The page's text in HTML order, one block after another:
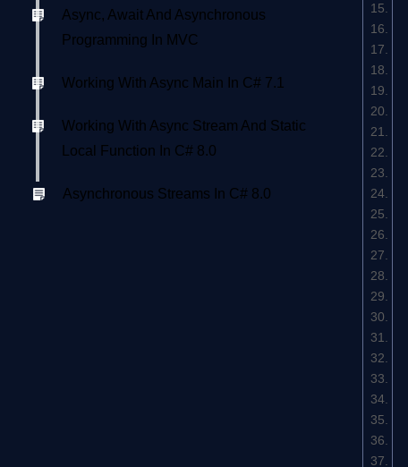
Async, Await And Asynchronous
Programming In MVC
Working With Async Main In C# 7.1
Working With Async Stream And Static
Local Function In C# 8.0
Asynchronous Streams In C# 8.0